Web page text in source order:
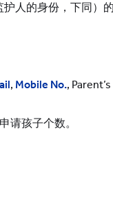
人的身份，下同）
, Mobile No.,
请孩子个数。